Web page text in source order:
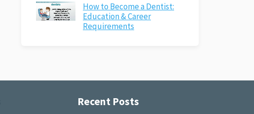
How to Become a Dentist:
Education & Career
Requirements
Recent Posts